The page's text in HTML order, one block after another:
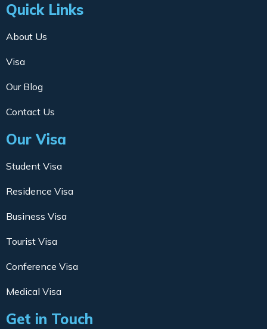
Quick Links
About Us
Visa
Our Blog
Contact Us
Our Visa
Student Visa
Residence Visa
Business Visa
Tourist Visa
Conference Visa
Medical Visa
Get in Touch